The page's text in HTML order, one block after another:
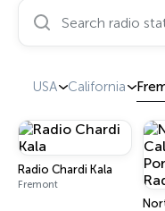
Search radio stations…
USA California
Radio Chardi Kala
Fremont